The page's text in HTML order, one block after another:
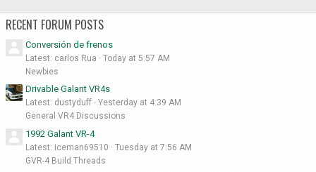
RECENT FORUM POSTS
Conversión de frenos
Latest: carlos Rua
Today at 5:57 AM
Newbies
Drivable Galant VR4s
Latest: dustyduff
Yesterday at 4:39 AM
General VR4 Discussions
1992 Galant VR-4
Latest: iceman69510
Tuesday at 7:56 AM
GVR-4 Build Threads